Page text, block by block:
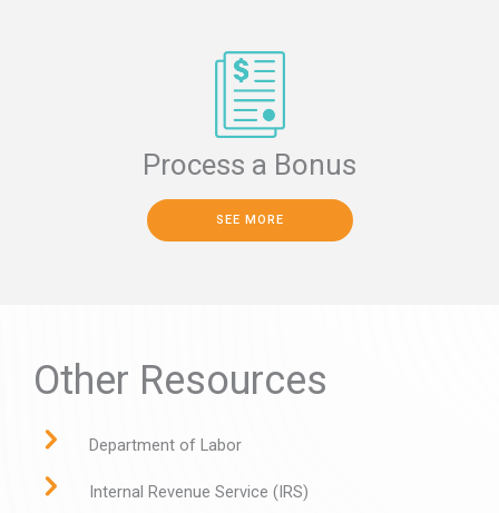
Process a Bonus
SEE MORE
Other Resources
Department of Labor
Internal Revenue Service (IRS)